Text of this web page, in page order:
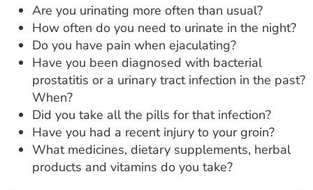
Are you urinating more often than usual?
How often do you need to urinate in the night?
Do you have pain when ejaculating?
Have you been diagnosed with bacterial
prostatitis or a urinary tract infection in the past?
When?
Did you take all the pills for that infection?
Have you had a recent injury to your groin?
What medicines, dietary supplements, herbal
products and vitamins do you take?